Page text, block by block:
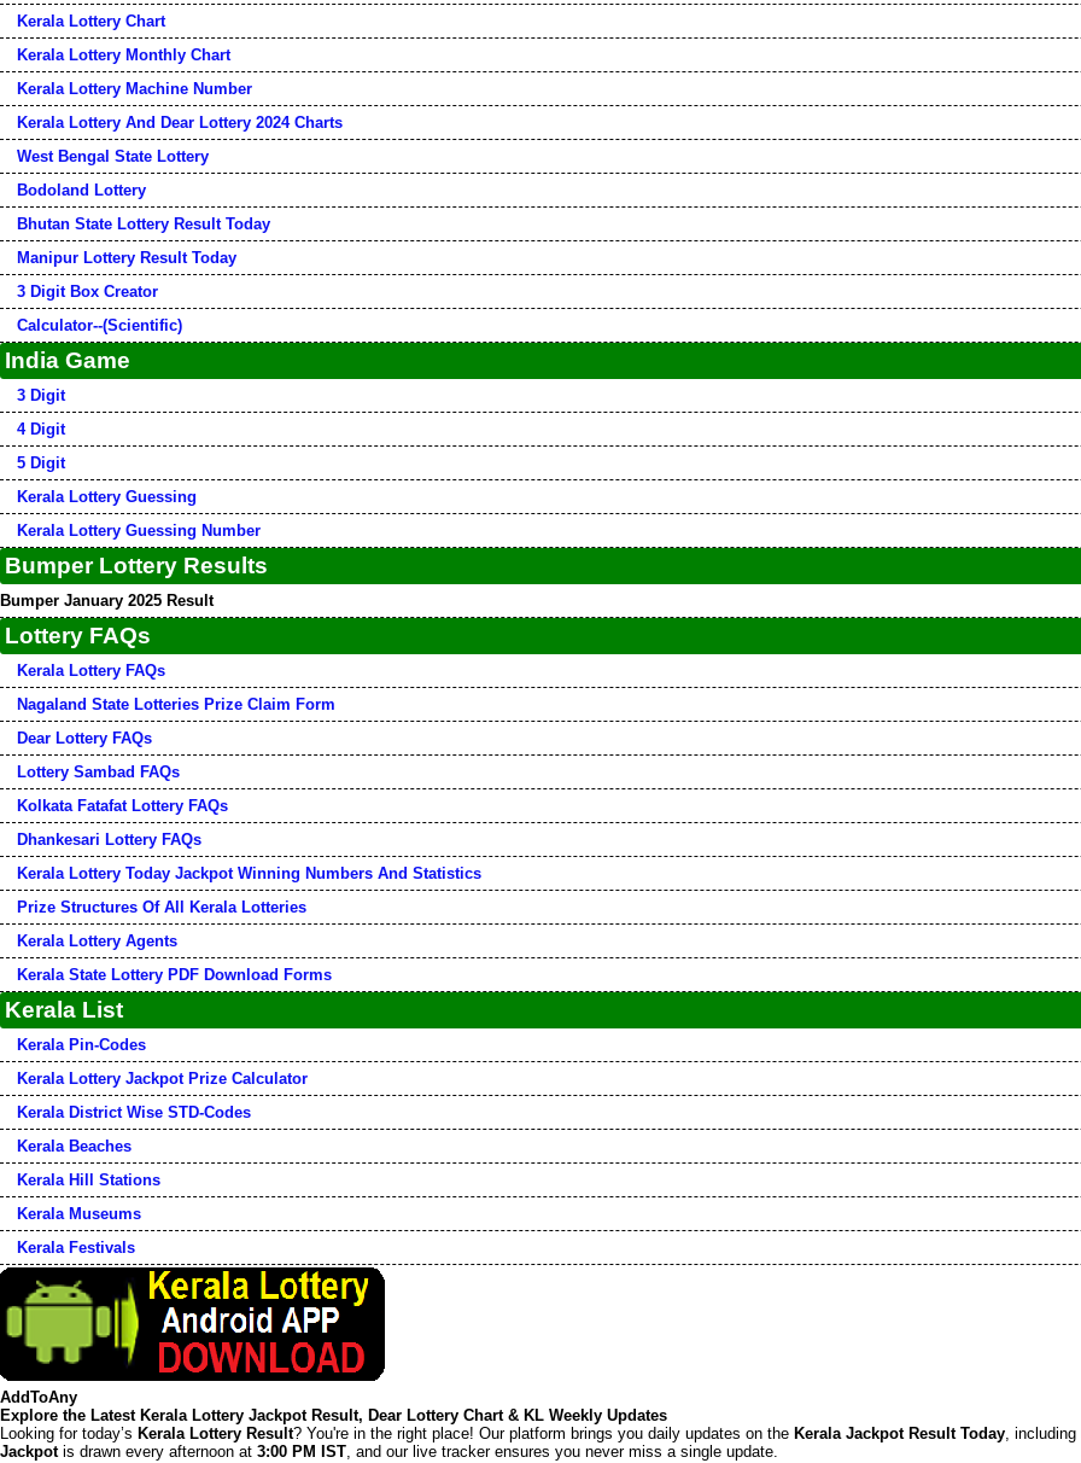
Kerala Lottery Chart
Kerala Lottery Monthly Chart
Kerala Lottery Machine Number
Kerala Lottery And Dear Lottery 2024 Charts
West Bengal State Lottery
Bodoland Lottery
Bhutan State Lottery Result Today
Manipur Lottery Result Today
3 Digit Box Creator
Calculator--(Scientific)
India Game
3 Digit
4 Digit
5 Digit
Kerala Lottery Guessing
Kerala Lottery Guessing Number
Bumper Lottery Results
Bumper January 2025 Result
Lottery FAQs
Kerala Lottery FAQs
Nagaland State Lotteries Prize Claim Form
Dear Lottery FAQs
Lottery Sambad FAQs
Kolkata Fatafat Lottery FAQs
Dhankesari Lottery FAQs
Kerala Lottery Today Jackpot Winning Numbers And Statistics
Prize Structures Of All Kerala Lotteries
Kerala Lottery Agents
Kerala State Lottery PDF Download Forms
Kerala List
Kerala Pin-Codes
Kerala Lottery Jackpot Prize Calculator
Kerala District Wise STD-Codes
Kerala Beaches
Kerala Hill Stations
Kerala Museums
Kerala Festivals
AddToAny
Explore the Latest Kerala Lottery Jackpot Result, Dear Lottery Chart & KL Weekly Updates
Looking for today’s Kerala Lottery Result? You're in the right place! Our platform brings you daily updates on the Kerala Jackpot Result Today,
Jackpotis drawn every afternoon at 3:00 PM IST, and our live tracker ensures you never miss a single update.